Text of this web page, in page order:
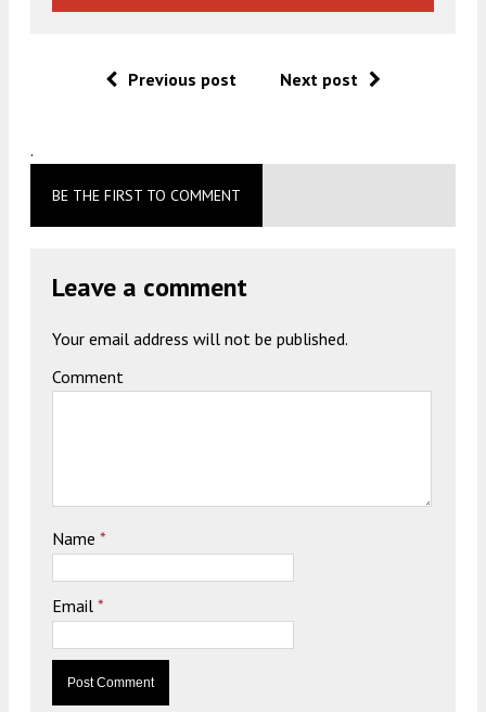
Previous post Next post
.
BE THE FIRST TO COMMENT
Leave a comment
Your email address will not be published.
Comment
Name *
Email *